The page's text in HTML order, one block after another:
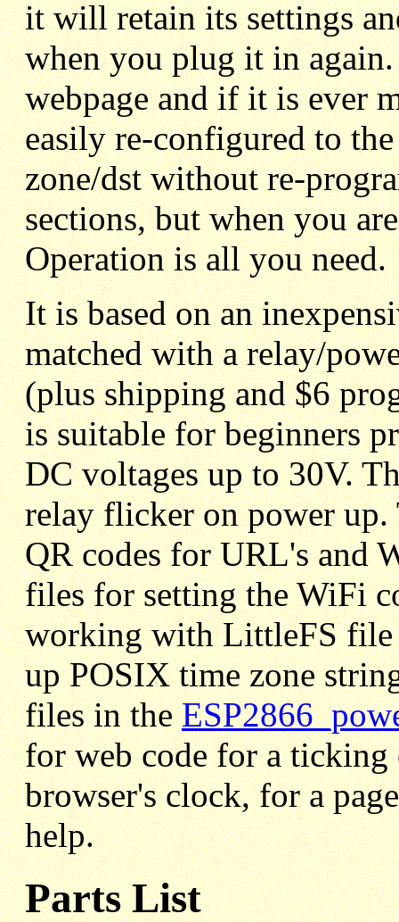
it will retain its settings
when you plug it in
webpage and if it is ever
easily re-configured to
zone/dst without re-
sections, but when you
Operation is all you need.
It is based on an
matched with a relay/
(plus shipping and $6
is suitable for beginners
DC voltages up to 30V.
relay flicker on power up.
QR codes for URL's and
files for setting the WiFi
working with LittleFS file
up POSIX time zone
files in the
for web code for a
browser's clock, for a
help.
Parts List